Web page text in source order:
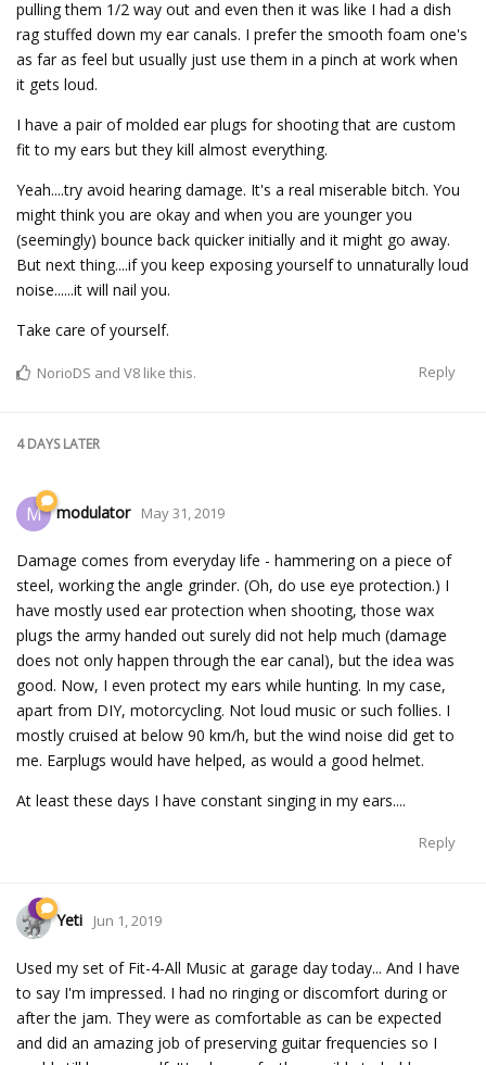
pulling them 1/2 way out and even then it was like I had a dish
rag stuffed down my ear canals. I prefer the smooth foam one's
as far as feel but usually just use them in a pinch at work when
it gets loud.
I have a pair of molded ear plugs for shooting that are custom
fit to my ears but they kill almost everything.
Yeah....try avoid hearing damage. It's a real miserable bitch. You
might think you are okay and when you are younger you
(seemingly) bounce back quicker initially and it might go away.
But next thing....if you keep exposing yourself to unnaturally loud
noise......it will nail you.
Take care of yourself.
Reply
NorioDS and V8 like this.
4 DAYSLATER
M modulator May 31, 2019
Damage comes from everyday life - hammering on a piece of
steel, working the angle grinder. (Oh, do use eye protection.) I
have mostly used ear protection when shooting, those wax
plugs the army handed out surely did not help much (damage
does not only happen through the ear canal), but the idea was
good. Now, I even protect my ears while hunting. In my case,
apart from DIY, motorcycling. Not loud music or such follies. I
mostly cruised at below 90 km/h, but the wind noise did get to
me. Earplugs would have helped, as would a good helmet.
At least these days I have constant singing in my ears....
Reply
Yeti Jun 1, 2019
Used my set of Fit-4-All Music at garage day today... And I have
to say I'm impressed. I had no ringing or discomfort during or
after the jam. They were as comfortable as can be expected
and did an amazing job of preserving guitar frequencies so I